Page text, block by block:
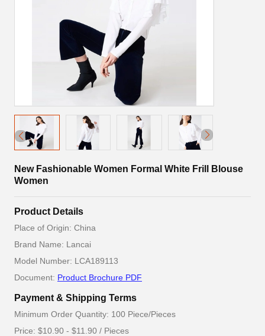
New Fashionable Women Formal White Frill Blouse
Women
Product Details
Place of Origin: China
Brand Name: Lancai
Model Number: LCA189113
Document: Product Brochure PDF
Payment & Shipping Terms
Minimum Order Quantity: 100 Piece/Pieces
Price: $10.90 - $11.90 / Pieces